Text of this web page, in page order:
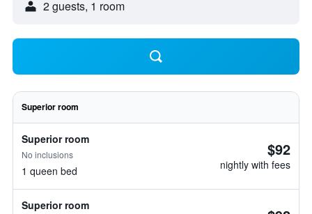
2 guests, 1 room
Superior room
Superior room
No inclusions
1 queen bed
$92
nightly with fees
Superior room